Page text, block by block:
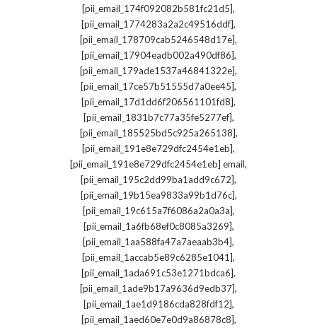
[pii_email_174f092082b581fc21d5],
[pii_email_1774283a2a2c49516ddf],
[pii_email_178709cab5246548d17e],
[pii_email_17904eadb002a490df86],
[pii_email_179ade1537a46841322e],
[pii_email_17ce57b51555d7a0ee45],
[pii_email_17d1dd6f206561101fd8],
[pii_email_1831b7c77a35fe5277ef],
[pii_email_185525bd5c925a265138],
[pii_email_191e8e729dfc2454e1eb],
[pii_email_191e8e729dfc2454e1eb] email,
[pii_email_195c2dd99ba1add9c672],
[pii_email_19b15ea9833a99b1d76c],
[pii_email_19c615a7f6086a2a0a3a],
[pii_email_1a6fb68ef0c8085a3269],
[pii_email_1aa588fa47a7aeaab3b4],
[pii_email_1accab5e89c6285e1041],
[pii_email_1ada691c53e1271bdca6],
[pii_email_1ade9b17a9636d9edb37],
[pii_email_1ae1d9186cda828fdf12],
[pii_email_1aed60e7e0d9a86878c8],